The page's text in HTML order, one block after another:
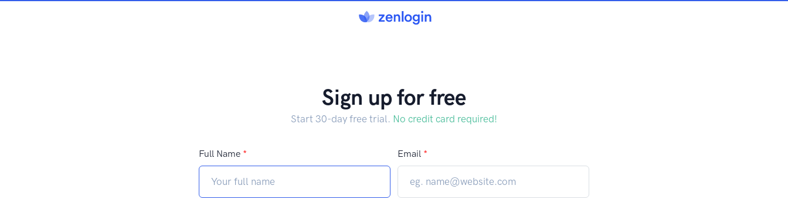
Sign up for free
Start 30-day free trial. No credit card required!
Full Name * Email *